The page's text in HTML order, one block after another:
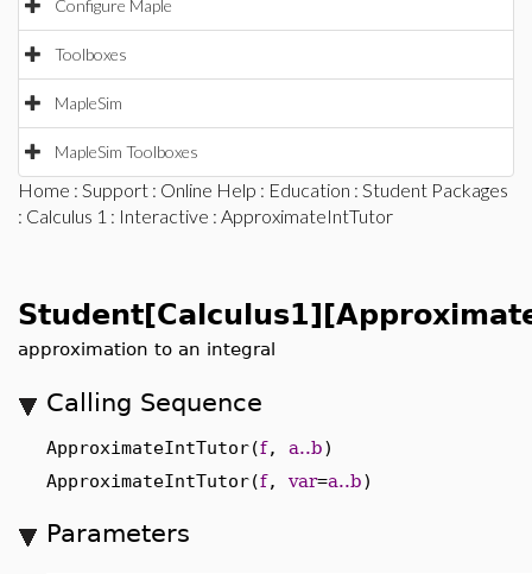
Configure Maple
Toolboxes
MapleSim
MapleSim Toolboxes
Home : Support : Online Help : Education : Student Packages
: Calculus 1 : Interactive : ApproximateIntTutor
approximation to an integral
Calling Sequence
ApproximateIntTutor(f, a..b)
ApproximateIntTutor(f, var=a..b)
Parameters